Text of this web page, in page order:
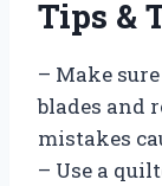
Tips &
– Make
blades and
mistakes
– Use a